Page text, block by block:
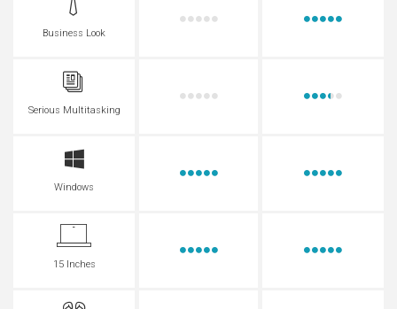
Business Look
Serious Multitasking
Windows
15 Inches